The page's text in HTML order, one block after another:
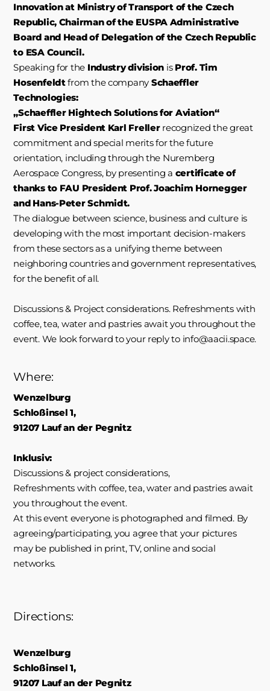
Innovation at Ministry of Transport of the Czech
Republic, Chairman of the EUSPA Administrative
Board and Head of Delegation of the Czech Republic
to ESA Council.
Speaking for the Industry division is Prof. Tim
Hosenfeldtfrom the company Schaeffler
Technologies:
„Schaeffler Hightech Solutions for Aviation“
First Vice President Karl Frellerrecognized the great
commitment and special merits for the future
orientation, including through the Nuremberg
Aerospace Congress, by presenting a certificate of
thanks to FAU President Prof. Joachim Hornegger
and Hans-Peter Schmidt.
The dialogue between science, business and culture is
developing with the most important decision-makers
from these sectors as a unifying theme between
neighboring countries and government representatives,
for the benefit of all.
Discussions & Project considerations. Refreshments with
coffee, tea, water and pastries await you throughout the
event. We look forward to your reply to info@aacii.space.
Where:
Wenzelburg
Schloßinsel 1,
91207 Lauf an der Pegnitz
Inklusiv:
Discussions & project considerations,
Refreshments with coffee, tea, water and pastries await
you throughout the event.
At this event everyone is photographed and filmed. By
agreeing/participating, you agree that your pictures
may be published in print, TV, online and social
networks.
Directions:
Wenzelburg
Schloßinsel 1,
91207 Lauf an der Pegnitz